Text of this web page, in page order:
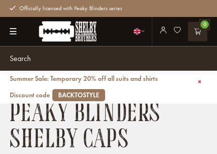
Officially licensed with Peaky Blinders series
0
Summer Sale: Temporary 20% off all suits and shirts
Discount code
BACKTOSTYLE
Shelby Caps
PEAKY BLINDERS
SHELBY CAPS